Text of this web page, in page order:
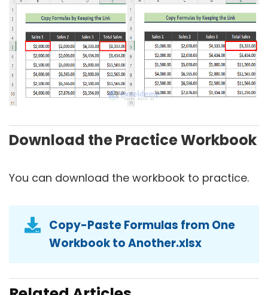
Download the Practice Workbook
You can download the workbook to practice.
Copy-Paste Formulas from One
Workbook to Another.xlsx